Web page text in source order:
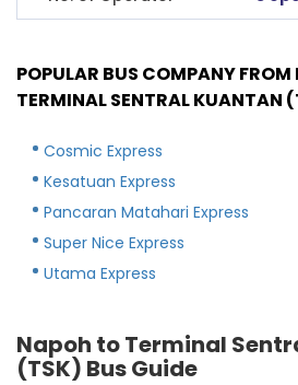
POPULAR BUS COMPANY
TERMINAL SENTRAL KUANTAN
Cosmic Express
Kesatuan Express
Pancaran Matahari Express
Super Nice Express
Utama Express
Napoh to Terminal
(TSK) Bus Guide